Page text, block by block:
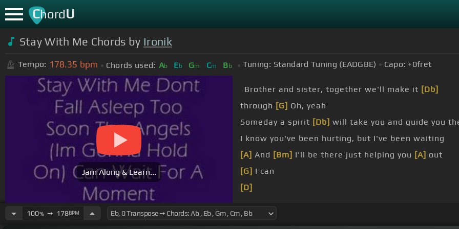
ChordU
Stay With Me Chords by Ironik
Tempo: 178.35 bpm Chords used: Ab Eb Gm Cm Bb Tuning: Standard Tuning (EADGBE) Capo: +0fret
Jam Along & Learn...
Brother and sister, together we'll make it [Db]
through [G] Oh, yeah
Someday a spirit [Db] will take you and guide you
I know you've been hurting, but I've been waiting
[A] And [Bm] I'll be there just helping you [A] out
[G] I can
[D]
100%➙ 178BPM